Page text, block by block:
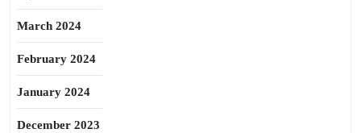
March 2024
February 2024
January 2024
December 2023